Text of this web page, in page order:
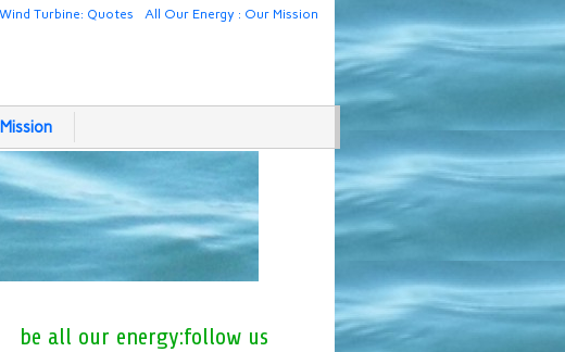
All Our Energy : Our Mission
Turbine: Quotes
be all our energy:follow us